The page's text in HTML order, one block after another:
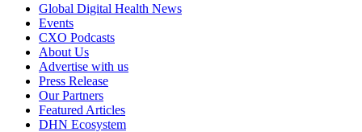
Global Digital Health News
Events
CXO Podcasts
About Us
Advertise with us
Press Release
Our Partners
Featured Articles
DHN Ecosystem